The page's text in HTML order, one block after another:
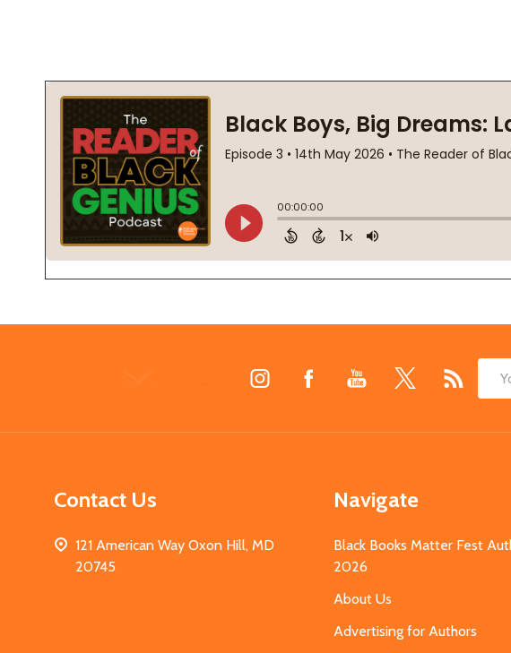
Email
Contact Us
121 American Way Oxon Hill, MD
20745
Navigate
Black Books Matter Fest
2026
About Us
Advertising for Authors